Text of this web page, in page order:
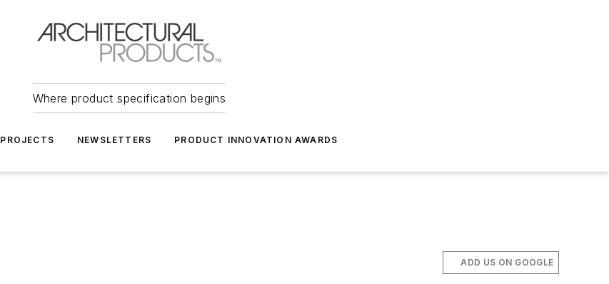
Where product specification begins
PROJECTS NEWSLETTERS PRODUCT INNOVATION AWARDS
ADD US ON GOOGLE